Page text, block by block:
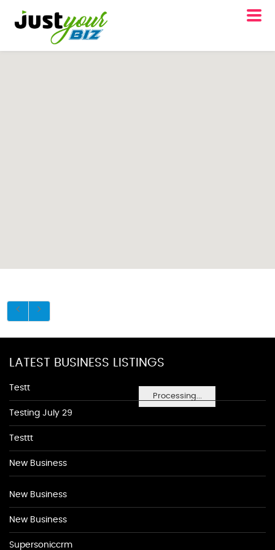
Processing...
LATEST BUSINESS LISTINGS
Testt
Testing July 29
Testtt
New Business
New Business
New Business
Supersoniccrm